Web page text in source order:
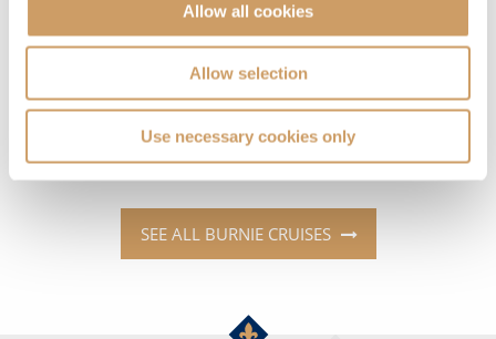
Allow all cookies
Allow selection
Use necessary cookies only
Regent Seven Seas Cruises See all featured cruises >
SEE ALL BURNIE CRUISES